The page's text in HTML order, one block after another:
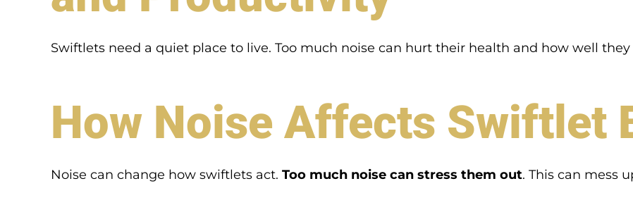
Swiftlets need a quiet place to live. Too much noise can hurt their health and how well they
How Noise Affects Swiftlet
Noise can change how swiftlets act. Too much noise can stress them out. This can mess